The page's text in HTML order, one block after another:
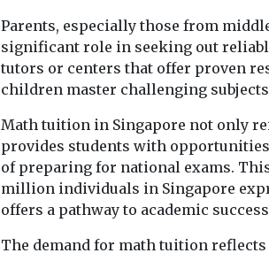
Parents, especially those from
significant role in seeking out
tutors or centers that offer proven
children master challenging
Math tuition in Singapore not only
provides students with
of preparing for national exams.
million individuals in Singapore
offers a pathway to academic
The demand for math tuition